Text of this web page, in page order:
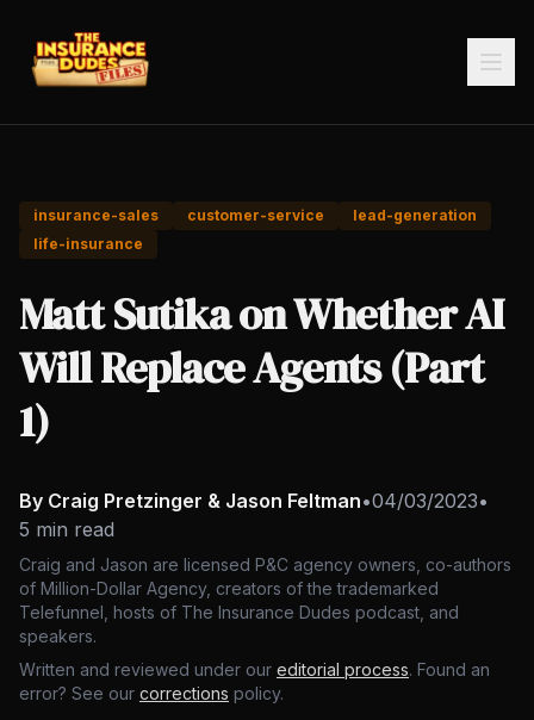
insurance-sales customer-service
lead-generation
life-insurance
Matt Sutika on Whether AI
Will Replace Agents (Part
1)
By Craig Pretzinger & Jason Feltman•04/03/2023•
5 min read
Craig and Jason are licensed P&C agency owners, co-authors
of Million-Dollar Agency, creators of the trademarked
Telefunnel, hosts of The Insurance Dudes podcast, and
speakers.
Written and reviewed under our editorial process. Found an
error? See our corrections policy.